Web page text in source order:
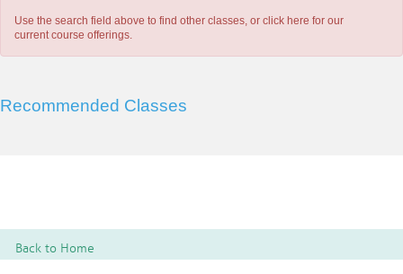
Use the search field above to find other classes, or click here for our
current course offerings.
Recommended Classes
Back to Home